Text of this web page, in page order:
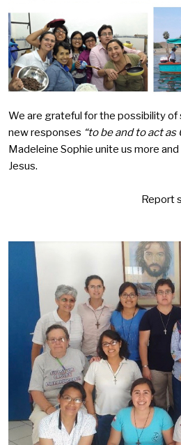
We are grateful for the possibility
new responses “to be and to act as
Madeleine Sophie unite us more
Jesus.
Report